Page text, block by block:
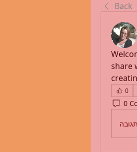
Back
share
0
0